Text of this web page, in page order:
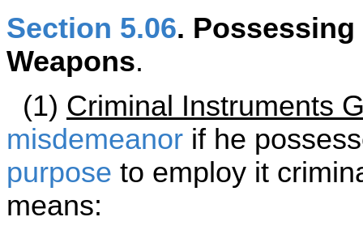
Section 5.06.
Weapons.
(1) Criminal Instruments
misdemeanor if he
purpose to employ it
means: